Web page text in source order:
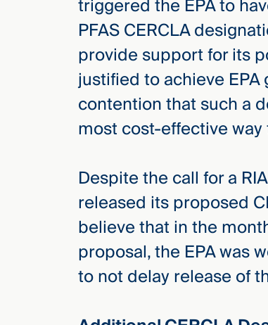
PFAS CERCLA
provide support for its
justified to achieve
contention that such a
most cost-effective way
Despite the call for a
released its proposed
believe that in the
proposal, the EPA was
to not delay release of